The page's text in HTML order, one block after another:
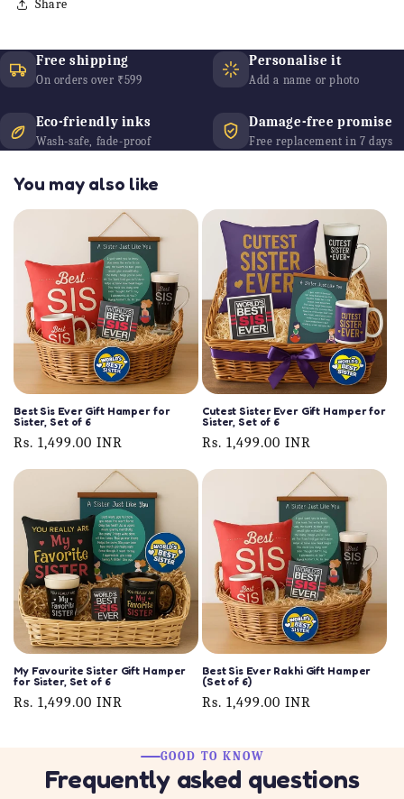
Share
Free shipping
On orders over ₹599
Personalise it
Add a name or photo
Eco-friendly inks
Wash-safe, fade-proof
Damage-free promise
Free replacement in 7 days
You may also like
Best Sis Ever Gift Hamper for
Sister, Set of 6
Regular
Rs. 1,499.00 INR
Cutest Sister Ever Gift Hamper for
Sister, Set of 6
Regular
Rs. 1,499.00 INR
My Favourite Sister Gift Hamper
for Sister, Set of 6
Regular
Rs. 1,499.00 INR
Best Sis Ever Rakhi Gift Hamper
(Set of 6)
Regular
Rs. 1,499.00 INR
GOOD TO KNOW
Frequently asked questions